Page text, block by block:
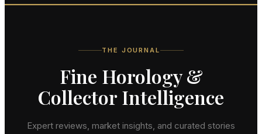
THE JOURNAL
Fine Horology &
Collector Intelligence
Expert reviews, market insights, and curated stories